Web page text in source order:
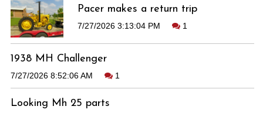
Pacer makes a return trip
7/27/2026 3:13:04 PM 1
1938 MH Challenger
7/27/2026 8:52:06 AM 1
Looking Mh 25 parts